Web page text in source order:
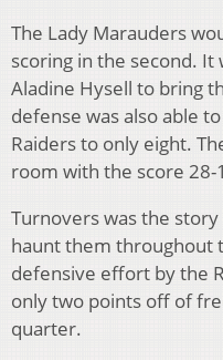
The Lady Marauders
scoring in the second.
Aladine Hysell to bring
defense was also able
Raiders to only eight.
room with the score 28-
Turnovers was the
haunt them throughout
defensive effort by the
only two points off of
quarter.